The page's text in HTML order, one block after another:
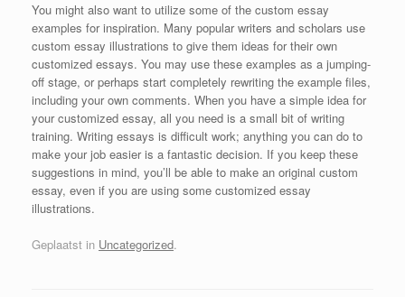
You might also want to utilize some of the custom essay
examples for inspiration. Many popular writers and scholars use
custom essay illustrations to give them ideas for their own
customized essays. You may use these examples as a jumping-
off stage, or perhaps start completely rewriting the example files,
including your own comments. When you have a simple idea for
your customized essay, all you need is a small bit of writing
training. Writing essays is difficult work; anything you can do to
make your job easier is a fantastic decision. If you keep these
suggestions in mind, you’ll be able to make an original custom
essay, even if you are using some customized essay
illustrations.
Geplaatst in Uncategorized.